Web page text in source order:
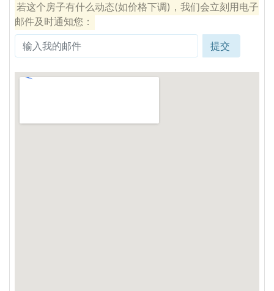
若这个房子有什么动态(如价格下调)，我们会立刻用电子
邮件及时通知您：
提交